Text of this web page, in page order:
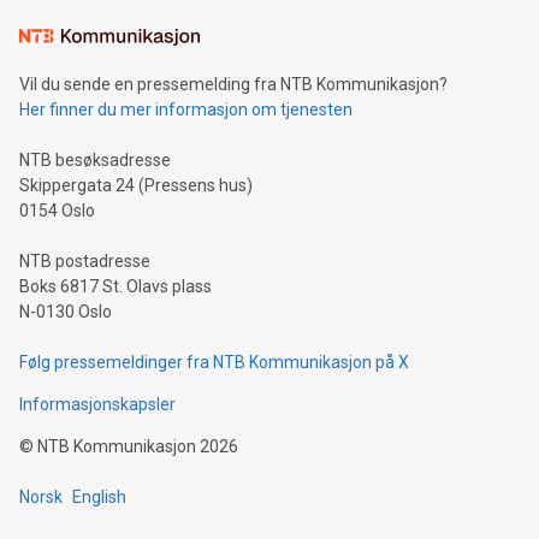
mining.Sound Money: Discover how tamper-proof currency
neutral payment systems support humanitarian
projects.Carbon Footprint: Compare Bitcoin's environmental
event and dive into the critical topics of Bitcoin
Vil du sende en pressemelding fra NTB Kommunikasjon?
Her finner du mer informasjon om tjenesten
NTB besøksadresse
Skippergata 24 (Pressens hus)
0154 Oslo
NTB postadresse
Boks 6817 St. Olavs plass
N-0130 Oslo
Følg pressemeldinger fra NTB Kommunikasjon på X
Informasjonskapsler
© NTB Kommunikasjon 2026
Norsk English